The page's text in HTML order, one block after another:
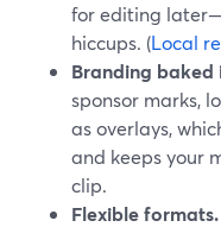
for editing
hiccups. (Local
Branding baked
sponsor marks,
as overlays,
and keeps your
clip.
Flexible formats.